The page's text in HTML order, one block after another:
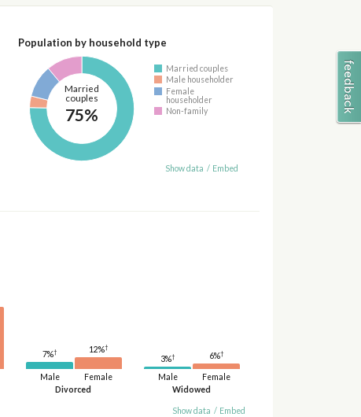
Population by household type
Married
couples
75%
Married couples
Male householder
Female
householder
Non-family
Show data / Embed
Divorced
Male
7%†
Female
12%†
Widowed
Male
3%†
Female
6%†
Show data / Embed